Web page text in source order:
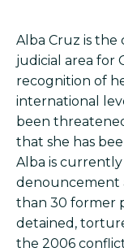
Alba Cruz is
judicial area for
recognition of
international
been
that she has
Alba is
denouncement
than 30 former
detained,
the 2006